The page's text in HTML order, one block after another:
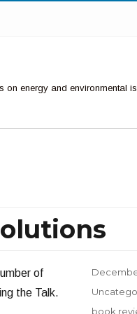
energy and environmental
of
the Talk.
Posted
Tags
book